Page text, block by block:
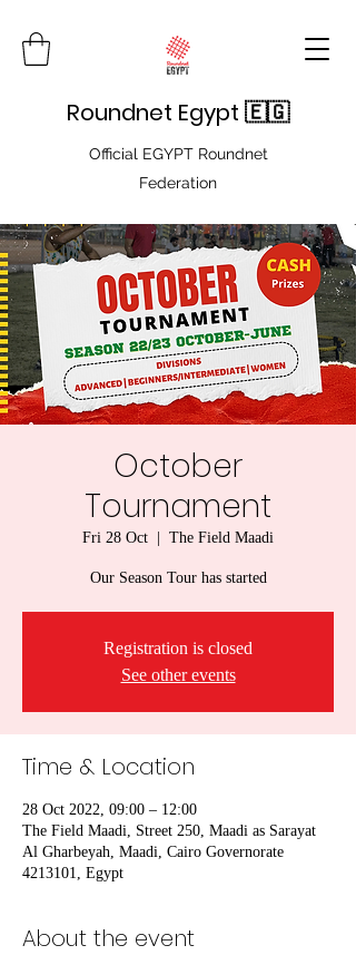
Roundnet Egypt 🇪🇬
Official EGYPT Roundnet
Federation
October
Tournament
Fri 28 Oct The Field Maadi
Our Season Tour has started
Registration is closed
See other events
Time & Location
28 Oct 2022, 09:00 – 12:00
The Field Maadi, Street 250, Maadi as Sarayat
Al Gharbeyah, Maadi, Cairo Governorate
4213101, Egypt
About the event